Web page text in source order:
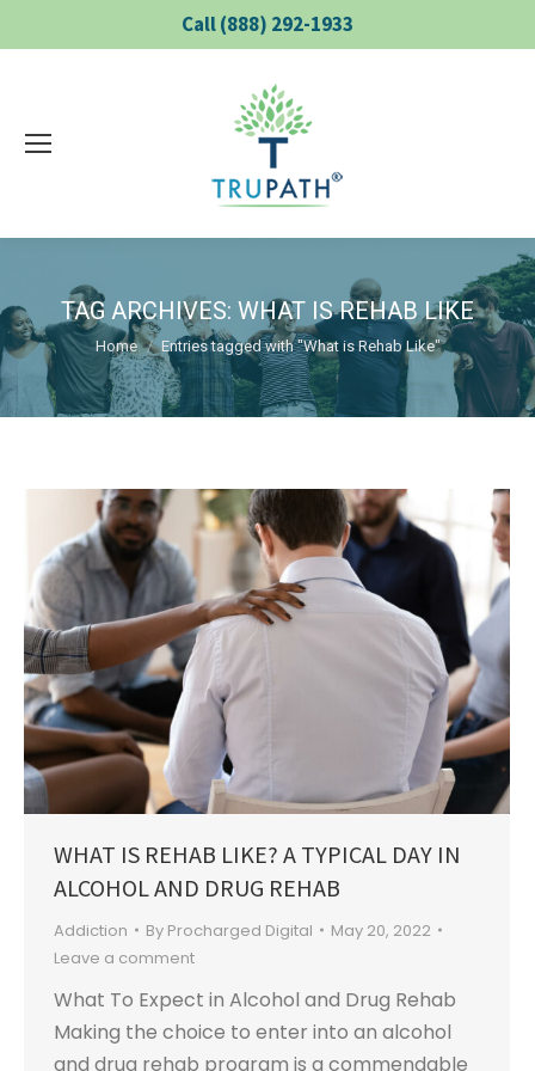
Call (888) 292-1933
TAG ARCHIVES: WHAT IS REHAB LIKE
You are here:
Home Entries tagged with "What is Rehab Like"
WHAT IS REHAB LIKE? A TYPICAL DAY IN
ALCOHOL AND DRUG REHAB
Addiction By Procharged Digital
May 20, 2022
Leave a comment
What To Expect in Alcohol and Drug Rehab
Making the choice to enter into an alcohol
and drug rehab program is a commendable